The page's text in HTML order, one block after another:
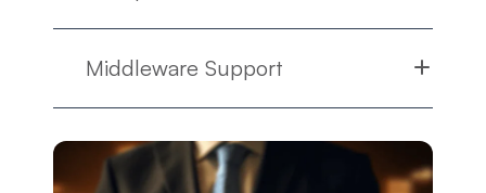
Middleware Support